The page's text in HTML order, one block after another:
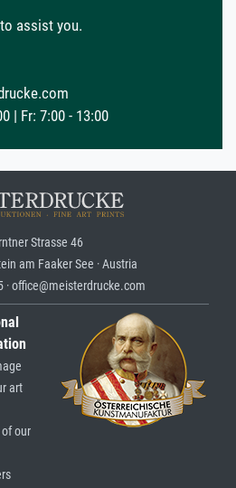
assist you.
| Fr: 7:00 - 13:00
Strasse 46
am Faaker See · Austria
· office@meisterdrucke.com
art
of our